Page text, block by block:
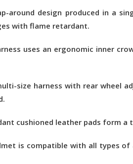
around design produced in a
with flame retardant.
uses an ergonomic inner
size harness with rear wheel
cushioned leather pads form
is compatible with all types